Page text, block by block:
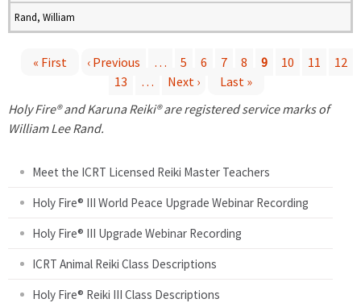
Rand, William
a
« First ‹ Previous … 5 6 7 8 9 10 11
12
13
… Next ›
Last »
Holy Fire® and Karuna Reiki® are registered service marks of
William Lee Rand.
Meet the ICRT Licensed Reiki Master Teachers
Holy Fire® III World Peace Upgrade Webinar Recording
Holy Fire® III Upgrade Webinar Recording
ICRT Animal Reiki Class Descriptions
Holy Fire® Reiki III Class Descriptions